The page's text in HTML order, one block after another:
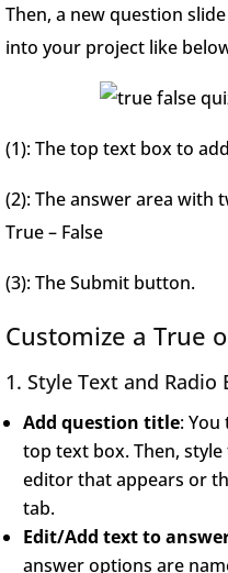
Then, a new question
into your project like
(1): The top text box to
(2): The answer area with
True – False
(3): The Submit button.
Customize a True
1. Style Text and Radio
Add question title:
top text box. Then,
editor that appears or
tab.
Edit/Add text to
answer options are